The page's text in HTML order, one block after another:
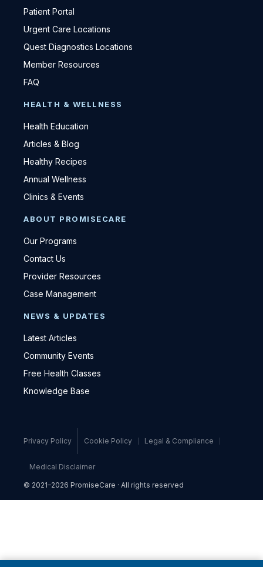
Patient Portal
Urgent Care Locations
Quest Diagnostics Locations
Member Resources
FAQ
HEALTH & WELLNESS
Health Education
Articles & Blog
Healthy Recipes
Annual Wellness
Clinics & Events
ABOUT PROMISECARE
Our Programs
Contact Us
Provider Resources
Case Management
NEWS & UPDATES
Latest Articles
Community Events
Free Health Classes
Knowledge Base
Privacy Policy Cookie Policy Legal & Compliance
Medical Disclaimer
© 2021–2026 PromiseCare · All rights reserved